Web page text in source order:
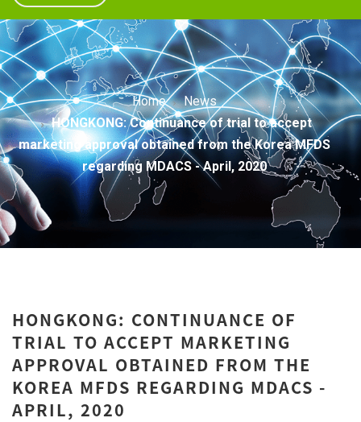
Home
News
HONGKONG: Continuance of trial to accept
marketing approval obtained from the Korea MFDS
regarding MDACS - April, 2020
HONGKONG: CONTINUANCE OF
TRIAL TO ACCEPT MARKETING
APPROVAL OBTAINED FROM THE
KOREA MFDS REGARDING MDACS -
APRIL, 2020